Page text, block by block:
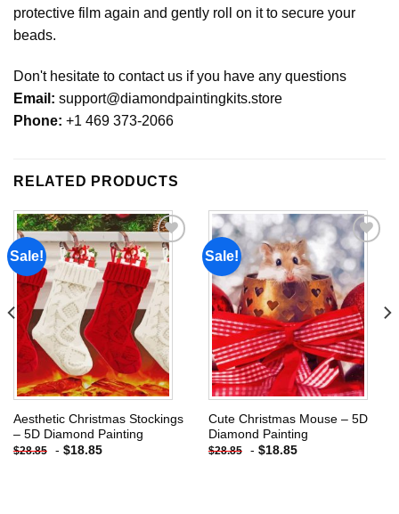
protective film again and gently roll on it to secure your
beads.
Don't hesitate to contact us if you have any questions
Email: support@diamondpaintingkits.store
Phone: +1 469 373-2066
RELATED PRODUCTS
Sale!
Add to
wishlist
Aesthetic Christmas Stockings
– 5D Diamond Painting
$28.85 - $18.85
Sale!
Add to
wishlist
Cute Christmas Mouse – 5D
Diamond Painting
$28.85 - $18.85